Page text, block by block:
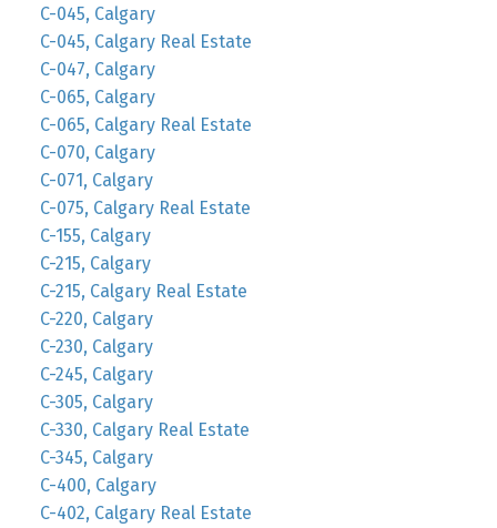
C-045, Calgary
C-045, Calgary Real Estate
C-047, Calgary
C-065, Calgary
C-065, Calgary Real Estate
C-070, Calgary
C-071, Calgary
C-075, Calgary Real Estate
C-155, Calgary
C-215, Calgary
C-215, Calgary Real Estate
C-220, Calgary
C-230, Calgary
C-245, Calgary
C-305, Calgary
C-330, Calgary Real Estate
C-345, Calgary
C-400, Calgary
C-402, Calgary Real Estate